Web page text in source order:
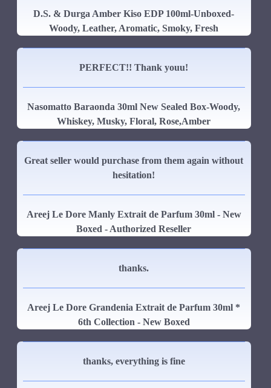
D.S. & Durga Amber Kiso EDP 100ml-Unboxed-
Woody, Leather, Aromatic, Smoky, Fresh
PERFECT!! Thank youu!
Nasomatto Baraonda 30ml New Sealed Box-Woody,
Whiskey, Musky, Floral, Rose,Amber
Great seller would purchase from them again without
hesitation!
Areej Le Dore Manly Extrait de Parfum 30ml - New
Boxed - Authorized Reseller
thanks.
Areej Le Dore Grandenia Extrait de Parfum 30ml *
6th Collection - New Boxed
thanks, everything is fine